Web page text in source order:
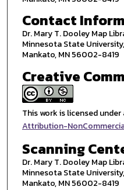
Contact
Dr. Mary T. Dooley Map
Minnesota State
Mankato, MN 56002-8419
Creative
This work is licensed under
Attribution-
Scanning
Dr. Mary T. Dooley Map
Minnesota State
Mankato, MN 56002-8419